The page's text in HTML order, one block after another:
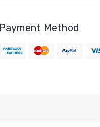
Payment Method